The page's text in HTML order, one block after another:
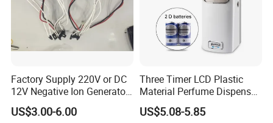
Factory Supply 220V or DC
12V Negative Ion Generator
Module for Air Purifier Parts
Fob Reference Pric
US$3.00-6.00
Three Timer LCD Plastic
Material Perfume Dispenser
Air Freshener Dispenser
US$5.08-5.85